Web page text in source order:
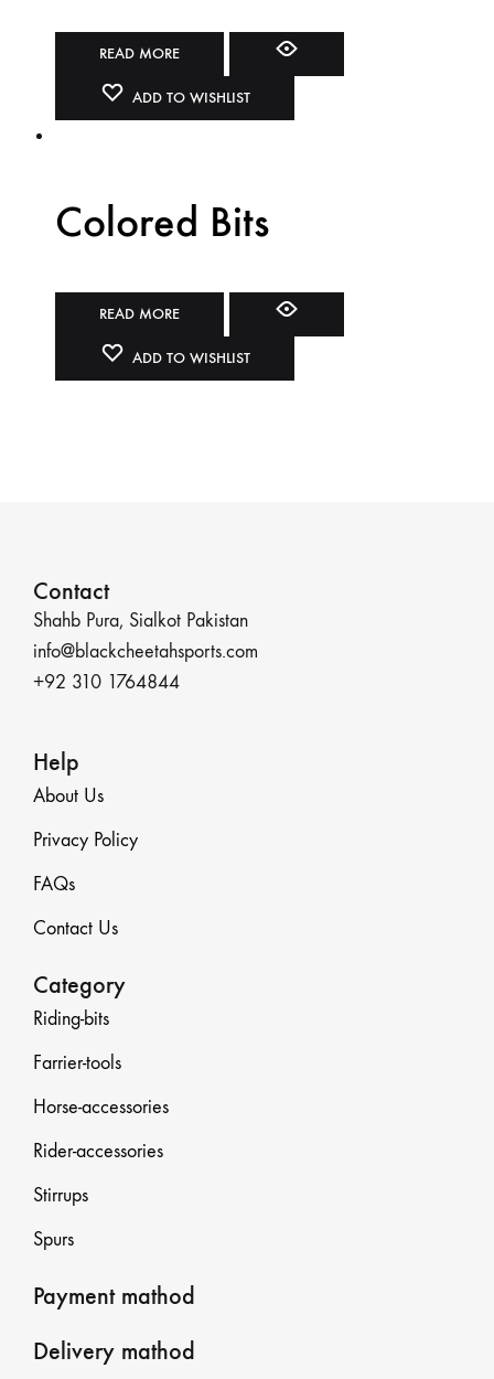
READ MORE
ADD TO WISHLIST
Colored Bits
READ MORE
ADD TO WISHLIST
Contact
Shahb Pura, Sialkot Pakistan
info@blackcheetahsports.com
+92 310 1764844
Help
About Us
Privacy Policy
FAQs
Contact Us
Category
Riding-bits
Farrier-tools
Horse-accessories
Rider-accessories
Stirrups
Spurs
Payment mathod
Delivery mathod